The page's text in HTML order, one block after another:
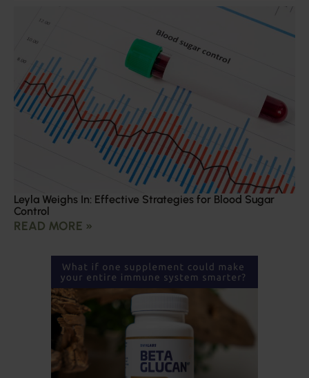
Leyla Weighs In: Effective Strategies for Blood Sugar
Control
READ MORE »